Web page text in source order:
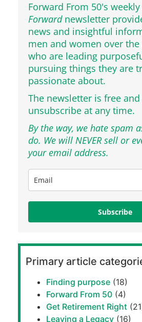
Forward From 50's weekly
Forwardnewsletter
news and insightful
men and women over the
who are leading
pursuing things they are
passionate about.
The newsletter is free
unsubscribe at any time.
By the way, we hate spam
do. We will NEVER sell or
your email address.
Subscribe
Primary article
Finding purpose (18)
Forward From 50 (4)
Get Retirement Right
Leaving a Legacy (16)